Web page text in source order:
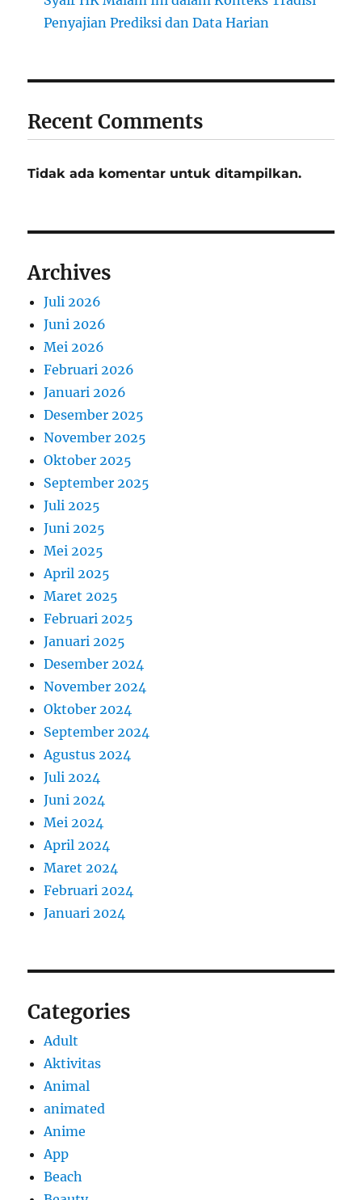
Penyajian Prediksi dan Data Harian
Recent Comments
Tidak ada komentar untuk ditampilkan.
Archives
Juli 2026
Juni 2026
Mei 2026
Februari 2026
Januari 2026
Desember 2025
November 2025
Oktober 2025
September 2025
Juli 2025
Juni 2025
Mei 2025
April 2025
Maret 2025
Februari 2025
Januari 2025
Desember 2024
November 2024
Oktober 2024
September 2024
Agustus 2024
Juli 2024
Juni 2024
Mei 2024
April 2024
Maret 2024
Februari 2024
Januari 2024
Categories
Adult
Aktivitas
Animal
animated
Anime
App
Beach